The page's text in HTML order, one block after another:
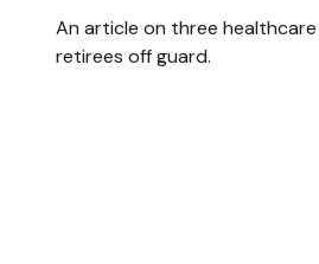
An article on three
retirees off guard.